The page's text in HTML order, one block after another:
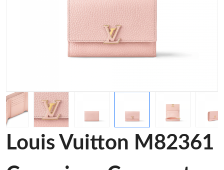
Louis Vuitton M82361